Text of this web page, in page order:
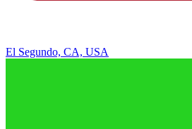
El Segundo, CA, USA